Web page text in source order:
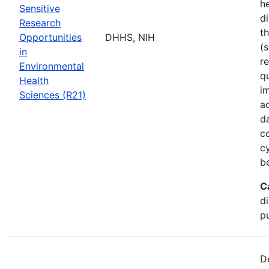
Sensitive
Research
Opportunities
in
Environmental
Health
Sciences (R21)
DHHS, NIH